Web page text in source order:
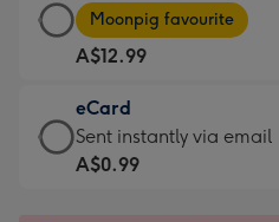
-
For
the
little
messages
-
Large
Card
-
A$12.99
-
Moonpig
favourite
Moonpig favourite
A$12.99
eCard
eCard
-
Sent instantly via email
A$0.99